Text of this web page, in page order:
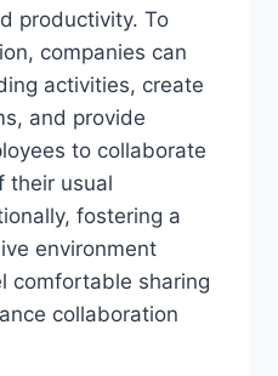
productivity. To
companies can
activities, create
and provide
to collaborate
their usual
fostering a
environment
comfortable sharing
collaboration